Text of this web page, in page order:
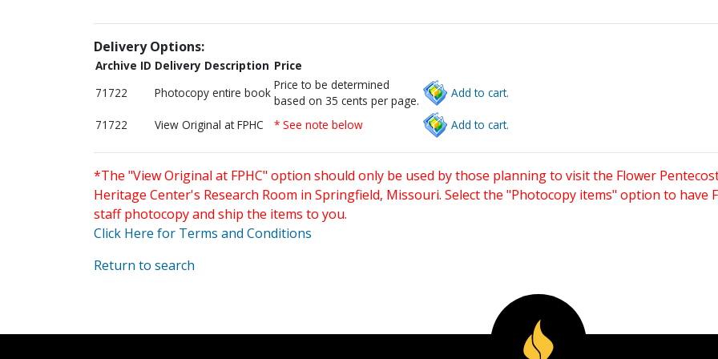
Delivery Options:
Archive ID Delivery Description Price
71722
Photocopy entire book
Price to be determined
based on 35 cents per page.
Add to cart.
71722 View Original at FPHC * See note below Add to cart.
*The "View Original at FPHC" option should only be used by those planning to visit the Flower
Heritage Center's Research Room in Springfield, Missouri. Select the "Photocopy items" option to have
staff photocopy and ship the items to you.
Click Here for Terms and Conditions
Return to search